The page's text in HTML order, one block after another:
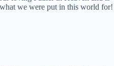
we were put in this world for!